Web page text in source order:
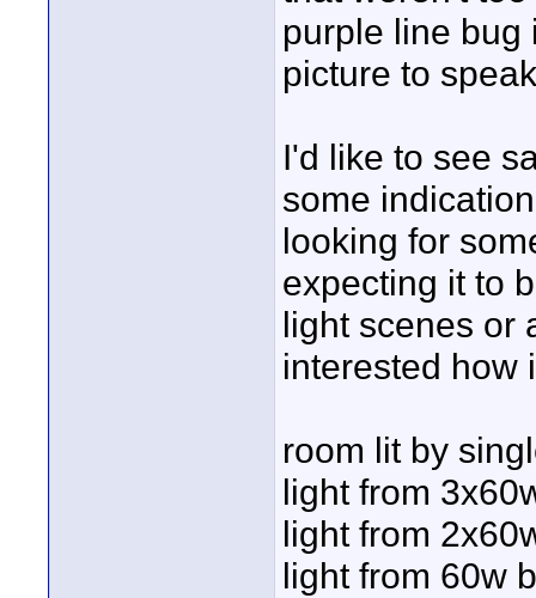
purple line bug
picture to
I'd like to see
some
looking for
expecting it to
light scenes or
interested how
room lit by
light from
light from
light from 60w